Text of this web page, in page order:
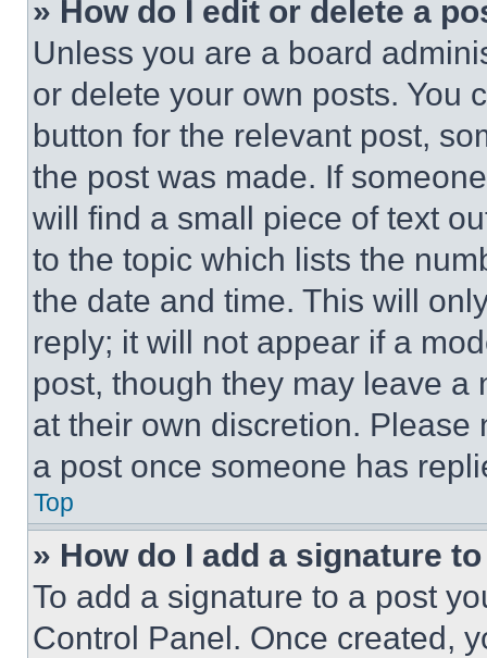
» How do I edit or delete a
Unless you are a board
or delete your own posts. You
button for the relevant post,
the post was made. If
will find a small piece of text
to the topic which lists the
the date and time. This will
reply; it will not appear if a
post, though they may leave a
at their own discretion.
a post once someone has
Top
» How do I add a signature
To add a signature to a post
Control Panel. Once created,